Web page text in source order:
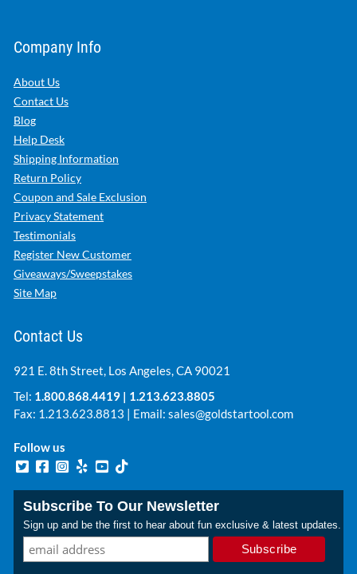
Company Info
About Us
Contact Us
Blog
Help Desk
Shipping Information
Return Policy
Coupon and Sale Exclusion
Privacy Statement
Testimonials
Register New Customer
Giveaways/Sweepstakes
Site Map
Contact Us
921 E. 8th Street, Los Angeles, CA 90021
Tel: 1.800.868.4419 | 1.213.623.8805
Fax: 1.213.623.8813 | Email: sales@goldstartool.com
Follow us
Subscribe To Our Newsletter
Sign up and be the first to hear about fun exclusive & latest updates.